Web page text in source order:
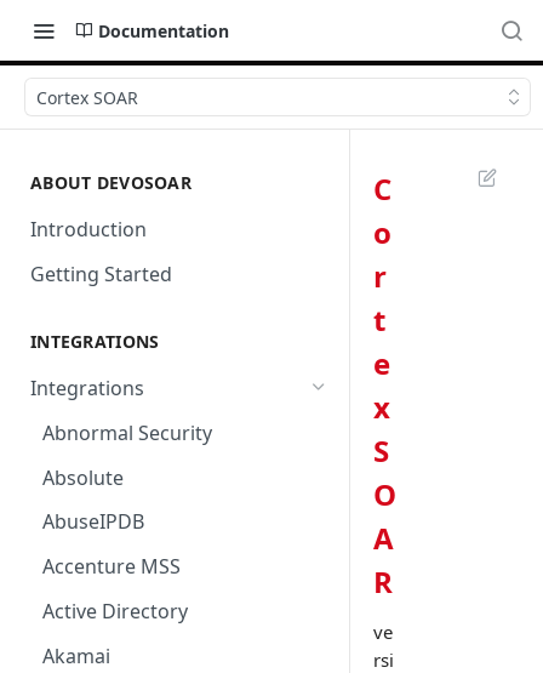
Documentation
Cortex SOAR
ABOUT DEVOSOAR
Introduction
Getting Started
INTEGRATIONS
Integrations
Abnormal Security
Absolute
AbuseIPDB
Accenture MSS
Active Directory
Akamai
C
o
r
t
e
x
S
O
A
R
ve
rsi